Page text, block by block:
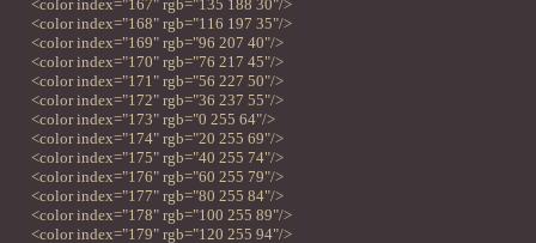
<color index="167" rgb="135 188 30"/>
<color index="168" rgb="116 197 35"/>
<color index="169" rgb="96 207 40"/>
<color index="170" rgb="76 217 45"/>
<color index="171" rgb="56 227 50"/>
<color index="172" rgb="36 237 55"/>
<color index="173" rgb="0 255 64"/>
<color index="174" rgb="20 255 69"/>
<color index="175" rgb="40 255 74"/>
<color index="176" rgb="60 255 79"/>
<color index="177" rgb="80 255 84"/>
<color index="178" rgb="100 255 89"/>
<color index="179" rgb="120 255 94"/>